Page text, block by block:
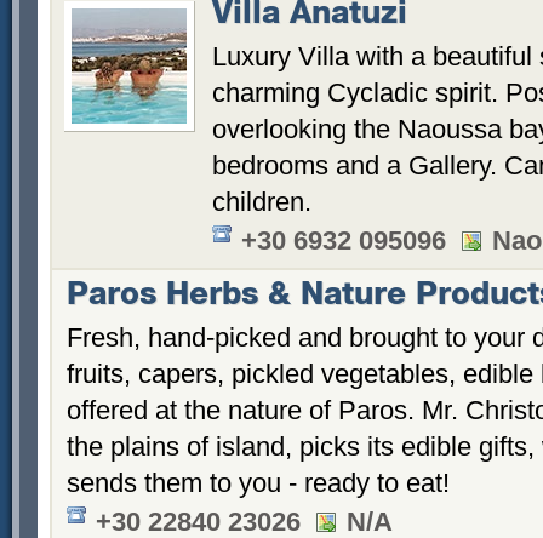
Villa Anatuzi
Luxury Villa with a
charming Cycladic spirit.
overlooking the Naoussa
bedrooms and a Gallery.
children.
+30 6932 095096
Paros Herbs & Nature
Fresh, hand-picked and brought to your
fruits, capers, pickled vegetables,
offered at the nature of Paros. Mr.
the plains of island, picks its edible
sends them to you - ready to eat!
+30 22840 23026
N/A